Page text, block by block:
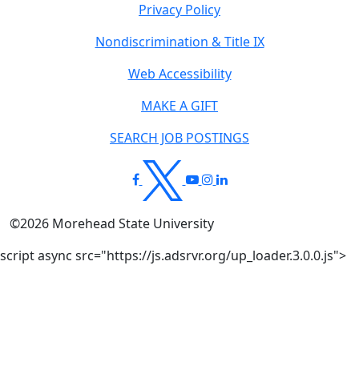
Privacy Policy
Nondiscrimination & Title IX
Web Accessibility
MAKE A GIFT
SEARCH JOB POSTINGS
©2026 Morehead State University
script async src="https://js.adsrvr.org/up_loader.3.0.0.js">